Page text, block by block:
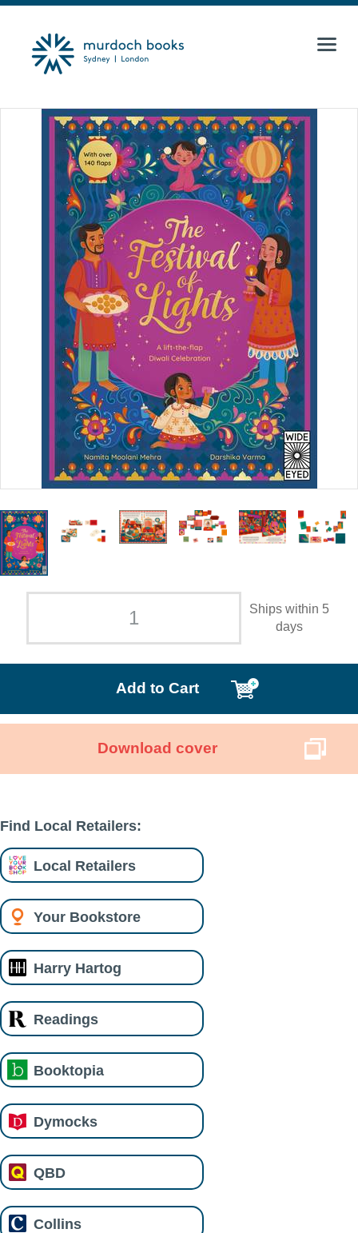
Ships within 5
days
Add to Cart
Download cover
Find Local Retailers:
Local Retailers
Your Bookstore
Harry Hartog
Readings
Booktopia
Dymocks
QBD
Collins